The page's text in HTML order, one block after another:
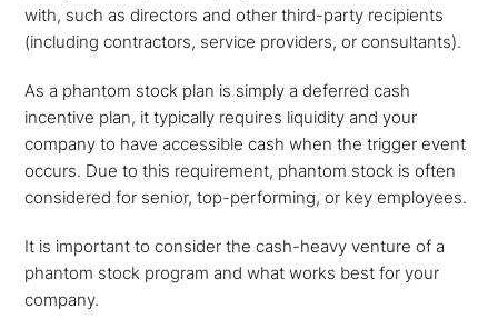
with, such as directors and other third-party recipients
(including contractors, service providers, or consultants).
As a phantom stock plan is simply a deferred cash
incentive plan, it typically requires liquidity and your
company to have accessible cash when the trigger event
occurs. Due to this requirement, phantom stock is often
considered for senior, top-performing, or key employees.
It is important to consider the cash-heavy venture of a
phantom stock program and what works best for your
company.